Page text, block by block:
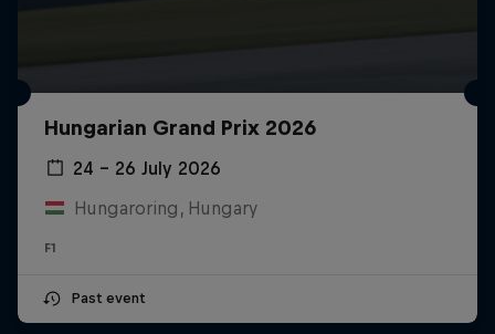
Hungarian Grand Prix 2026
24 – 26 July 2026
Hungaroring, Hungary
F1
Past event